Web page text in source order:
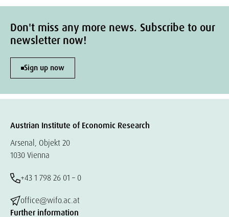
Don't miss any more news. Subscribe to our
newsletter now!
Sign up now
Austrian Institute of Economic Research
Arsenal, Objekt 20
1030 Vienna
+43 1 798 26 01 – 0
office@wifo.ac.at
Further information